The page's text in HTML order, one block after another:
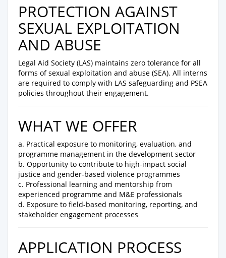
PROTECTION AGAINST
SEXUAL EXPLOITATION
AND ABUSE
Legal Aid Society (LAS) maintains zero tolerance for all
forms of sexual exploitation and abuse (SEA). All interns
are required to comply with LAS safeguarding and PSEA
policies throughout their engagement.
WHAT WE OFFER
a. Practical exposure to monitoring, evaluation, and
programme management in the development sector
b. Opportunity to contribute to high-impact social
justice and gender-based violence programmes
c. Professional learning and mentorship from
experienced programme and M&E professionals
d. Exposure to field-based monitoring, reporting, and
stakeholder engagement processes
APPLICATION PROCESS